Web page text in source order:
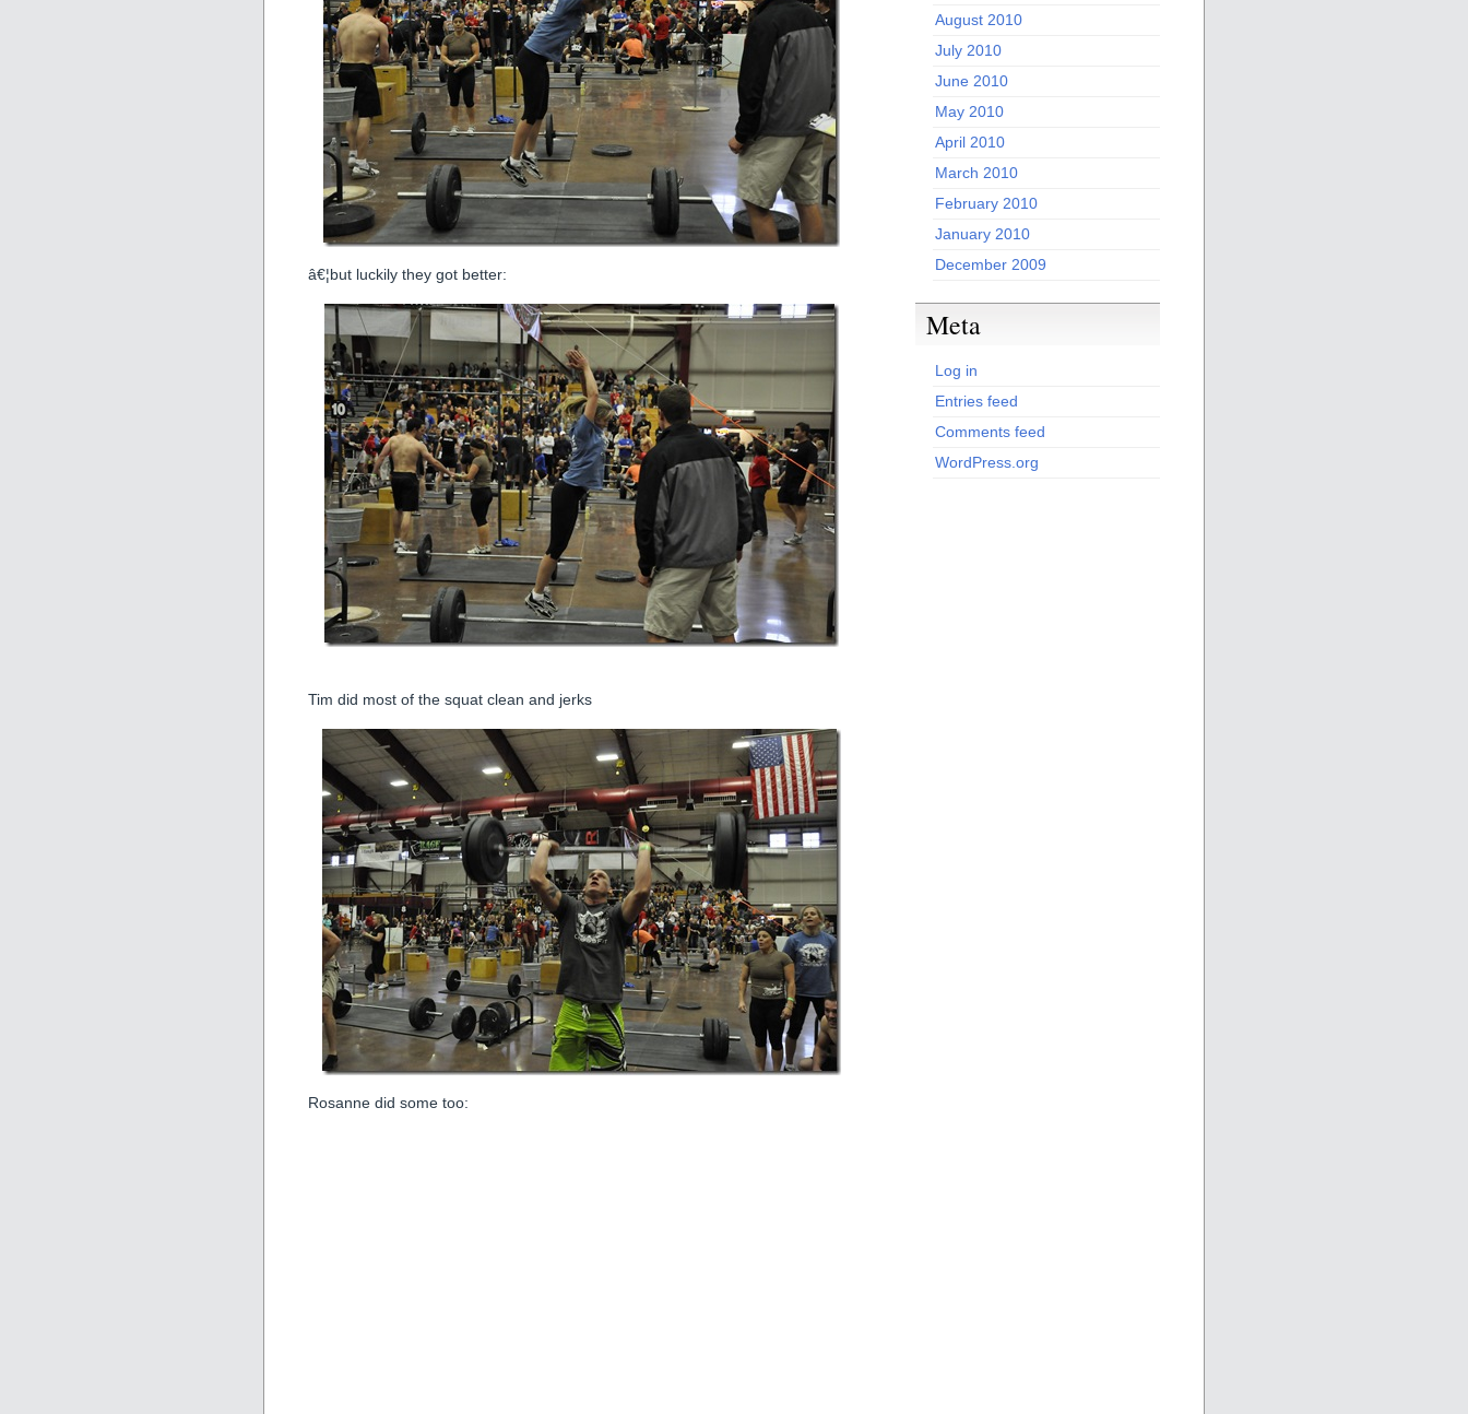
â€¦but luckily they got better:
Tim did most of the squat clean and jerks
Rosanne did some too:
August 2010
July 2010
June 2010
May 2010
April 2010
March 2010
February 2010
January 2010
December 2009
Meta
Log in
Entries feed
Comments feed
WordPress.org